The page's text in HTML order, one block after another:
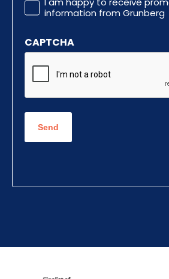
Information
information from Grunberg
CAPTCHA